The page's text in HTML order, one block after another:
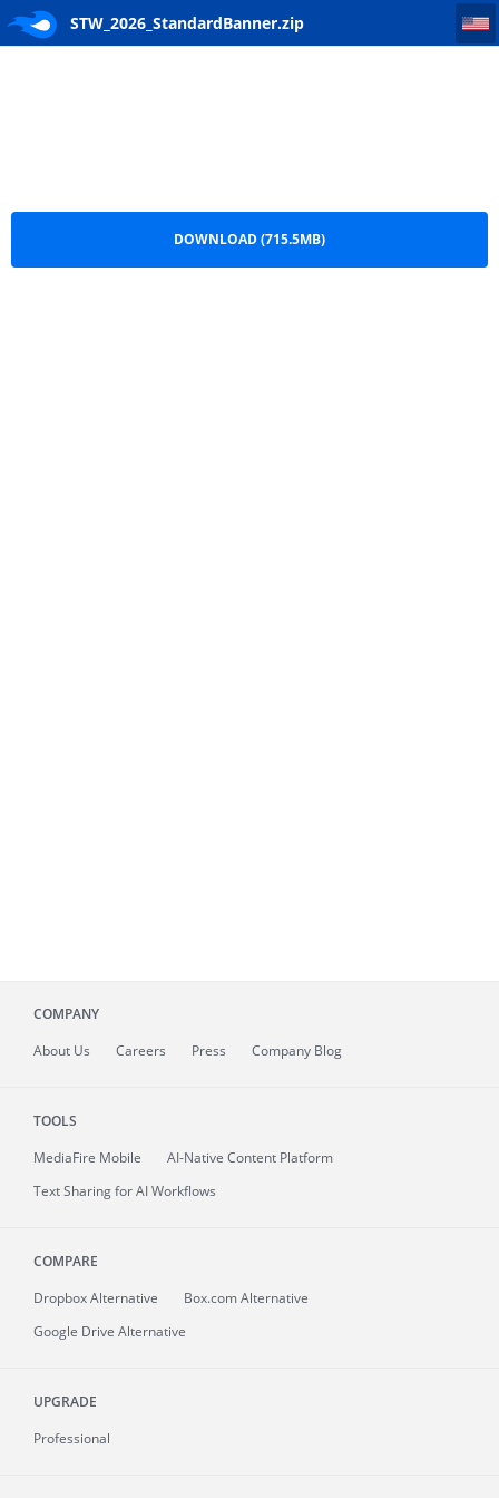
STW_2026_StandardBanner.zip
STW_2026_StandardBanner
DOWNLOAD (715.5MB)
COMPANY
About Us Careers Press Company Blog
TOOLS
MediaFire Mobile
AI-Native Content Platform
Text Sharing for AI Workflows
COMPARE
Dropbox Alternative
Box.com Alternative
Google Drive Alternative
UPGRADE
Professional